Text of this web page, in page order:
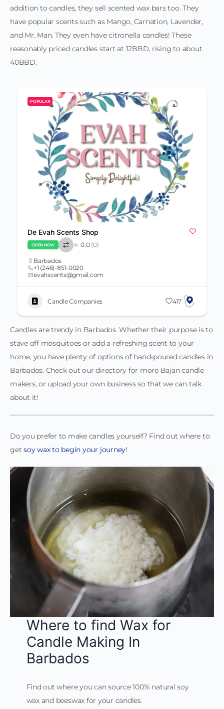
addition to candles, they sell scented wax bars too. They
have popular scents such as Mango, Carnation, Lavender,
and Mr. Man. They even have citronella candles! These
reasonably priced candles start at 12BBD, rising to about
40BBD.
POPULAR
De Evah Scents Shop
OPEN NOW 0.0 (0)
Barbados
+1 (246)-851-0020
evahscents@gmail.com
Candle Companies 417
Candles are trendy in Barbados. Whether their purpose is to
stave off mosquitoes or add a refreshing scent to your
home, you have plenty of options of hand-poured candles in
Barbados. Check out our directory for more Bajan candle
makers, or upload your own business so that we can talk
about it!
Do you prefer to make candles yourself? Find out where to
getsoy wax to begin your journey!
Where to find Wax for
Candle Making In
Barbados
Find out where you can source 100% natural soy
wax and beeswax for your candles.